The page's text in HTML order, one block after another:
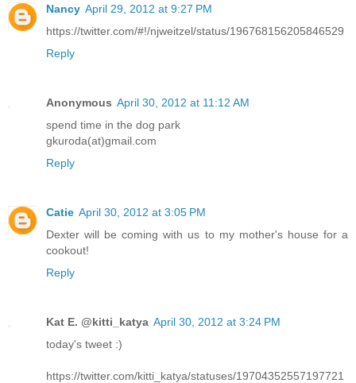
Nancy April 29, 2012 at 9:27 PM
https://twitter.com/#!/njweitzel/status/196768156205846529
Reply
Anonymous April 30, 2012 at 11:12 AM
spend time in the dog park
gkuroda(at)gmail.com
Reply
Catie April 30, 2012 at 3:05 PM
Dexter will be coming with us to my mother's house for a
cookout!
Reply
Kat E. @kitti_katya April 30, 2012 at 3:24 PM
today's tweet :)
https://twitter.com/kitti_katya/statuses/19704352557197721